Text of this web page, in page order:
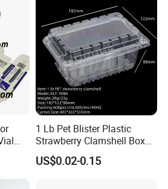
1 Lb Pet Blister Plastic
Strawberry Clamshell Box
for Fruit Packing
US$0.02-0.15